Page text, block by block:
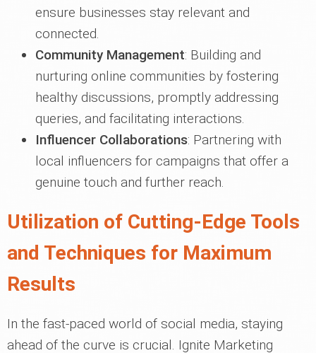
ensure businesses stay relevant and
connected.
Community Management: Building and
nurturing online communities by fostering
healthy discussions, promptly addressing
queries, and facilitating interactions.
Influencer Collaborations: Partnering with
local influencers for campaigns that offer a
genuine touch and further reach.
Utilization of Cutting-Edge Tools
and Techniques for Maximum
Results
In the fast-paced world of social media, staying
ahead of the curve is crucial. Ignite Marketing